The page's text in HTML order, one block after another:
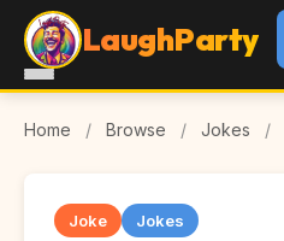
LaughParty
Home / Browse / Jokes /
Joke Jokes